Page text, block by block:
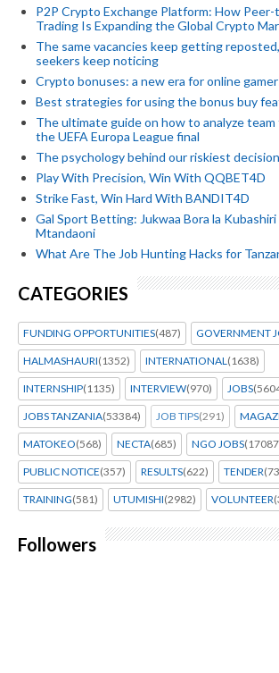
P2P Crypto Exchange Platform: How
Trading Is Expanding the Global Crypto
The same vacancies keep getting
seekers keep noticing
Crypto bonuses: a new era for online
Best strategies for using the bonus buy
The ultimate guide on how to analyze
the UEFA Europa League final
The psychology behind our riskiest
Play With Precision, Win With QQBET4D
Strike Fast, Win Hard With BANDIT4D
Gal Sport Betting: Jukwaa Bora la Kubashiri
Mtandaoni
What Are The Job Hunting Hacks for
CATEGORIES
FUNDING OPPORTUNITIES(487) GOVERNMENT
HALMASHAURI(1352) INTERNATIONAL (1638)
INTERNSHIP(1135) INTERVIEW(970) JOBS
JOBS TANZANIA(53384) JOB TIPS(291)
MATOKEO(568) NECTA(685) NGO JOBS
PUBLIC NOTICE(357) RESULTS(622) TENDER
TRAINING(581) UTUMISHI(2982) VOLUNTEER
Followers